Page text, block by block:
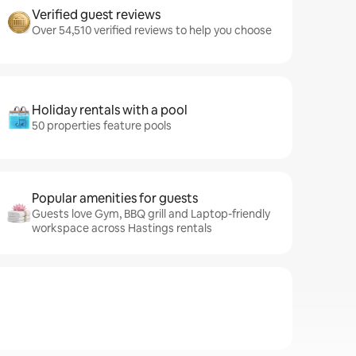
Verified guest reviews
Over 54,510 verified reviews to help you choose
Holiday rentals with a pool
50 properties feature pools
Popular amenities for guests
Guests love Gym, BBQ grill and Laptop-friendly
workspace across Hastings rentals